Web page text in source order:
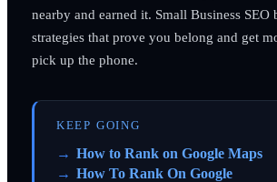
nearby and earned it. Small Business SEO
strategies that prove you belong and get
pick up the phone.
KEEP GOING
How to Rank on Google Maps
How To Rank On Google